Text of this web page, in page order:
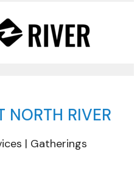
NORTH RIVER
| Gatherings